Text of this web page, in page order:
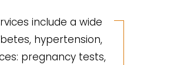
include a wide
hypertension,
pregnancy tests,